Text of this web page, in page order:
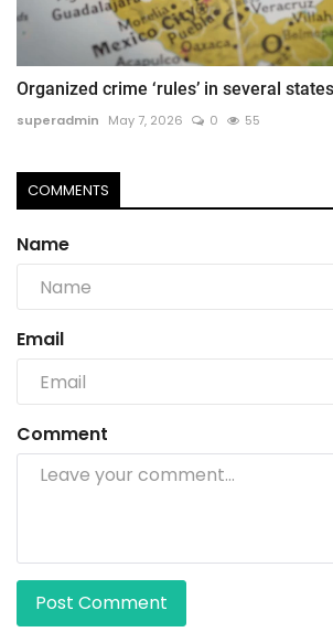
Organized crime ‘rules’ in several
superadmin May 7, 2026 0 55
COMMENTS
Name
Email
Comment
Post Comment